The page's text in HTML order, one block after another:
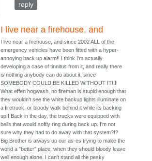
reply
I live near a firehouse, and
I live near a firehouse, and since 2002 ALL of the
emergency vehicles have been fitted with a hyper-
annoying back up alarm!! I think I'm actually
developing a case of tinnitus from it, and really there
is nothing anybody can do about it, since
SOMEBODY COULD BE KILLED WITHOUT IT!!!!
What effen hogwash, no fireman is stupid enough that
they wouldn't see the white backup lights illuminate on
a firetruck, or bloody walk behind it while its backing
up!! Back in the day, the trucks were equipped with
bells that would softly ring during back up. I'm not
sure why they had to do away with that system?!?
Big Brother is always up our as-es trying to make the
world a "better" place, when they should bloody leave
well enough alone. I can't stand all the pesky